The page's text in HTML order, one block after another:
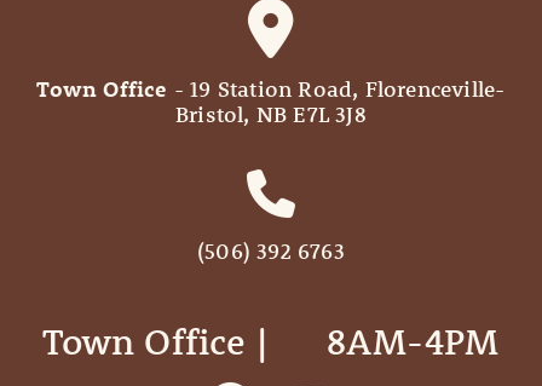
Town Office - 19 Station Road, Florenceville-
Bristol, NB E7L 3J8
(506) 392 6763
Town Office | ‎ ‎ ‎ ‎ ‎ 8AM-4PM